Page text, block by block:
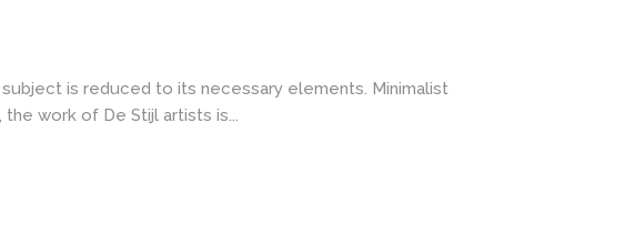
is reduced to its necessary elements. Minimalist
work of De Stijl artists is...